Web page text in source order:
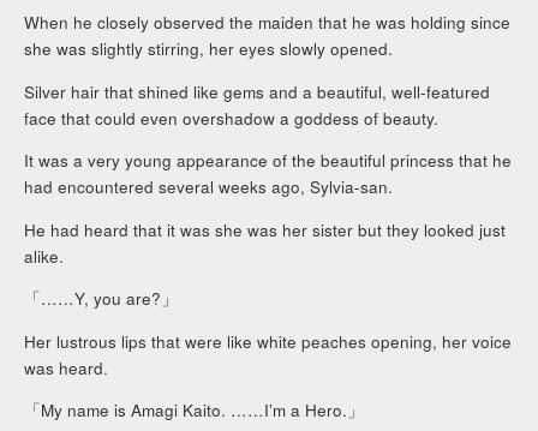
When he closely observed the maiden that he was holding since
she was slightly stirring, her eyes slowly opened.
Silver hair that shined like gems and a beautiful, well-featured
face that could even overshadow a goddess of beauty.
It was a very young appearance of the beautiful princess that he
had encountered several weeks ago, Sylvia-san.
He had heard that it was she was her sister but they looked just
alike.
「……Y, you are?」
Her lustrous lips that were like white peaches opening, her voice
was heard.
「My name is Amagi Kaito. ……I’m a Hero.」